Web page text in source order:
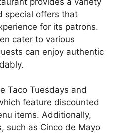
special offers that
for its patrons.
cater to various
can enjoy authentic
Taco Tuesdays and
feature discounted
items. Additionally,
such as Cinco de Mayo